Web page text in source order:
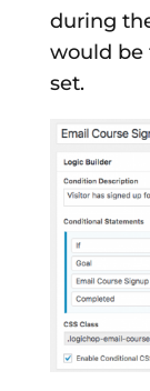
during
would be
set.